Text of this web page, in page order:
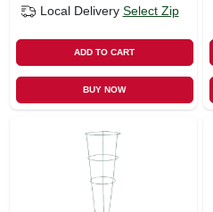
Local Delivery Select Zip
ADD TO CART
BUY NOW